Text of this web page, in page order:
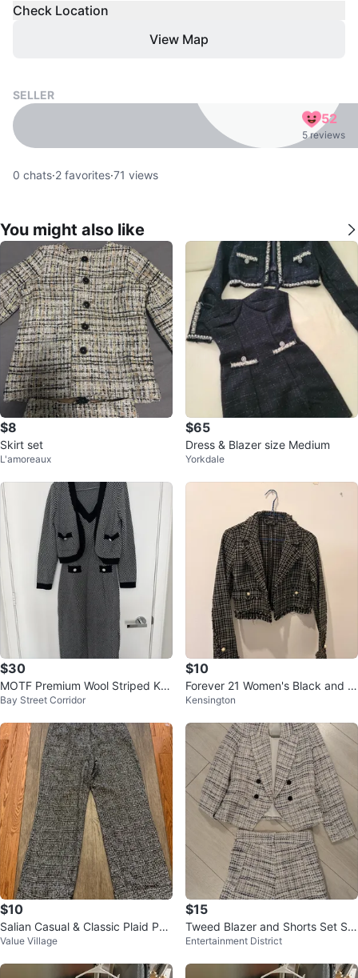
Check Location
View Map
SELLER
52
5 reviews
0 chats·2 favorites·71 views
You might also like
$8
Skirt set
L'amoreaux
$65
Dress & Blazer size Medium
Yorkdale
$30
MOTF Premium Wool Striped Kni
t Dress with Cardigan Set
Bay Street Corridor
$10
Forever 21 Women's Black and W
hite Plaid Cropped Blazer Size S
Kensington
$10
Salian Casual & Classic Plaid Pan
ts - Size L
Value Village
$15
Tweed Blazer and Shorts Set Siz
e Small
Entertainment District